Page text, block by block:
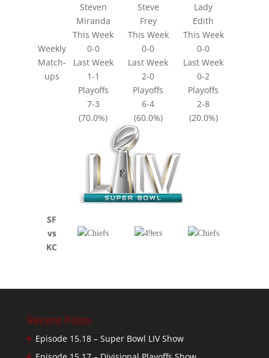
Weekly
Match-
ups
Steven
Miranda
Steve
Frey
Lady
Edith
This Week
This Week
This Week
0-0
0-0
0-0
Last Week
Last Week
Last Week
1-1
2-0
0-2
Playoffs
Playoffs
Playoffs
7-3
6-4
2-8
(70.0%)
(60.0%) (20.0%)
SF
vs
KC
Recent Posts
Episode 15.18 – Super Bowl LIV Show